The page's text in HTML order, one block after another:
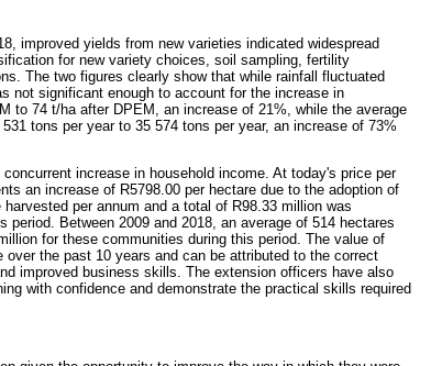
improved yields from new varieties indicated widespread
for new variety choices, soil sampling, fertility
The two figures clearly show that while rainfall fluctuated
not significant enough to account for the increase in
to 74 t/ha after DPEM, an increase of 21%, while the average
tons per year to 35 574 tons per year, an increase of 73%
increase in household income. At today's price per
an increase of R5798.00 per hectare due to the adoption of
per annum and a total of R98.33 million was
Between 2009 and 2018, an average of 514 hectares
for these communities during this period. The value of
the past 10 years and can be attributed to the correct
improved business skills. The extension officers have also
with confidence and demonstrate the practical skills required